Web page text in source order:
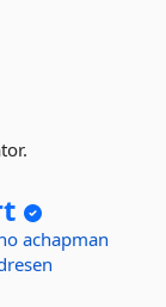
achapman